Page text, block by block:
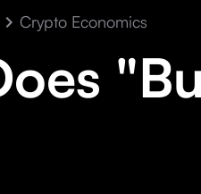
Crypto Economics